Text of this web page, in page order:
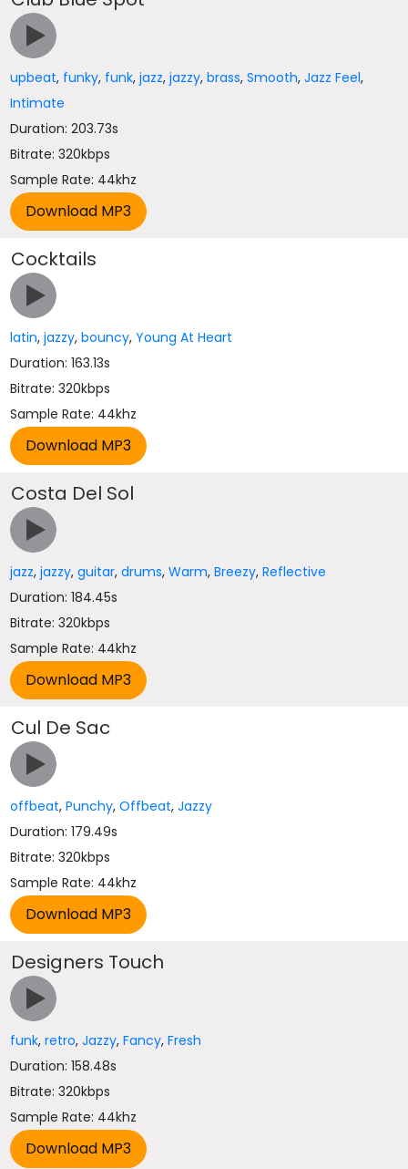
upbeat, funky, funk,jazz,jazzy,brass,Smooth,Jazz Feel,
Intimate
Duration: 203.73s
Bitrate: 320kbps
Sample Rate: 44khz
Cocktails
latin,jazzy,bouncy,Young At Heart
Duration: 163.13s
Bitrate: 320kbps
Sample Rate: 44khz
Costa Del Sol
jazz,jazzy,guitar,drums,Warm,Breezy,Reflective
Duration: 184.45s
Bitrate: 320kbps
Sample Rate: 44khz
Cul De Sac
offbeat,Punchy,Offbeat,Jazzy
Duration: 179.49s
Bitrate: 320kbps
Sample Rate: 44khz
Designers Touch
funk,retro,Jazzy,Fancy,Fresh
Duration: 158.48s
Bitrate: 320kbps
Sample Rate: 44khz